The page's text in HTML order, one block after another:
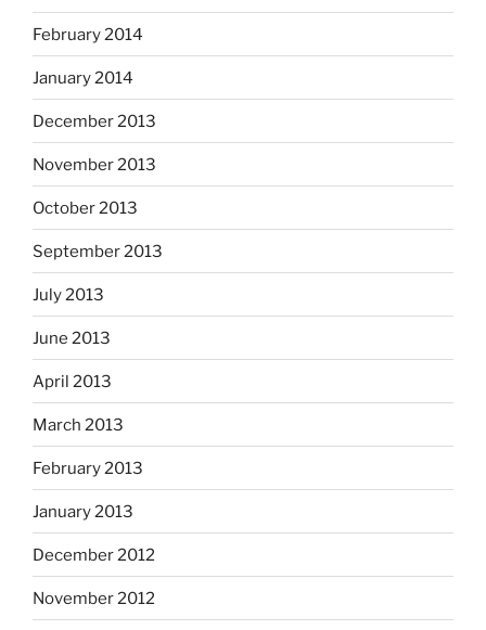
February 2014
January 2014
December 2013
November 2013
October 2013
September 2013
July 2013
June 2013
April 2013
March 2013
February 2013
January 2013
December 2012
November 2012